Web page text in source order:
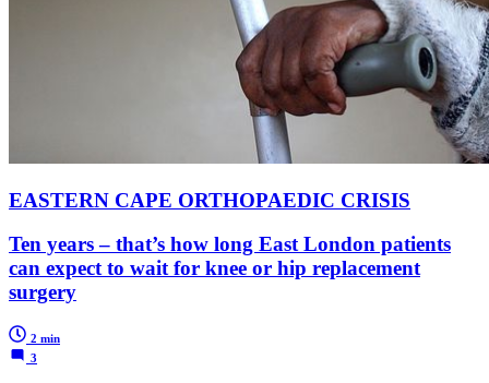
EASTERN CAPE ORTHOPAEDIC CRISIS
Ten years – that’s how long East London patients
can expect to wait for knee or hip replacement
surgery
2 min
3